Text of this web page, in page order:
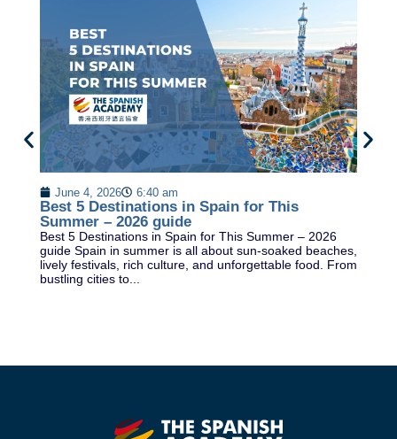
June 4, 2026 6:40 am
Best 5 Destinations in Spain for This
Summer – 2026 guide
Best 5 Destinations in Spain for This Summer – 2026
guide Spain in summer is all about sun-soaked beaches,
lively festivals, rich culture, and unforgettable food. From
bustling cities to...